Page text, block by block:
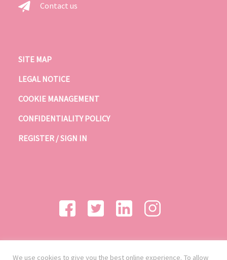
Contact us
SITE MAP
LEGAL NOTICE
COOKIE MANAGEMENT
CONFIDENTIALITY POLICY
REGISTER / SIGN IN
We use cookies to give you the best online experience. To allow